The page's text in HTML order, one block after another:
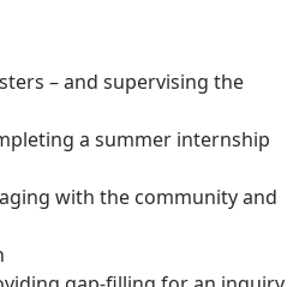
– and supervising the
a summer internship
with the community and